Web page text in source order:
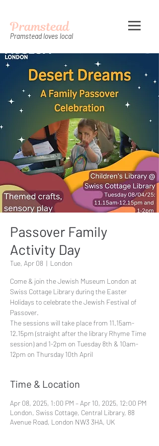
Pramstead
Pramstead loves local
Passover Family
Activity Day
Tue, Apr 08
  |
London
Come & join the Jewish Museum London at
Swiss Cottage Library during the Easter
Holidays to celebrate the Jewish Festival of
Passover.
The sessions will take place from 11.15am-
12.15pm (straight after the library Rhyme Time
session) and 1-2pm on Tuesday 8th & 10am-
12pm on Thursday 10th April
Time & Location
Apr 08, 2025, 1:00 PM – Apr 10, 2025, 12:00 PM
London, Swiss Cottage, Central Library, 88
Avenue Road, London NW3 3HA, UK